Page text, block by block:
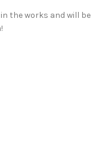
the works and will be